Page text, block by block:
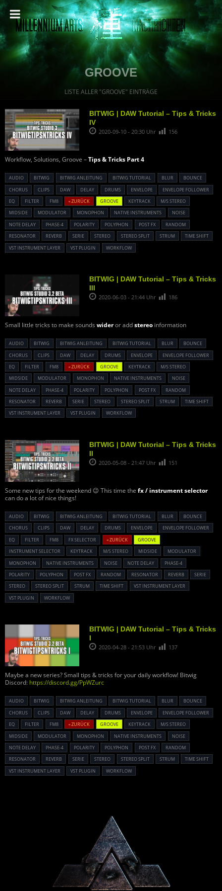
GROOVE
LISTE ALLER "GROOVE" EINTRÄGE
BITWIG | DAW Tutorial – Tips & Tricks
IV
2020-09-10 - 20:30 Uhr 156
Workflow, Solutions, Groove –Tips & Tricks Part 4
AUDIO BITWIG BITWIG ANLEITUNG BITWIG TUTORIAL BLUR
BOUNCE
CHORUS
CLIPS DAW DELAY DRUMS ENVELOPE
ENVELOPE FOLLOWER
EQ
FILTER FM8 « ZURÜCK GROOVE KEYTRACK
M/S STEREO
MIDSIDE
MODULATOR MONOPHON NATIVE INSTRUMENTS
NOISE
NOTE DELAY
PHASE-4 POLARITY POLYPHON POST FX
RANDOM
RESONATOR
REVERB SERIE STEREO STEREO SPLIT STRUM
TIME SHIFT
VST INSTRUMENT LAYER
VST PLUGIN WORKFLOW
BITWIG | DAW Tutorial – Tips & Tricks
III
2020-06-03 - 21:44 Uhr 186
Small little tricks to make sounds wideror addstereo information
AUDIO BITWIG BITWIG ANLEITUNG BITWIG TUTORIAL BLUR
BOUNCE
CHORUS
CLIPS DAW DELAY DRUMS ENVELOPE
ENVELOPE FOLLOWER
EQ
FILTER FM8 « ZURÜCK GROOVE KEYTRACK
M/S STEREO
MIDSIDE
MODULATOR MONOPHON NATIVE INSTRUMENTS
NOISE
NOTE DELAY
PHASE-4 POLARITY POLYPHON POST FX
RANDOM
RESONATOR
REVERB SERIE STEREO STEREO SPLIT STRUM
TIME SHIFT
VST INSTRUMENT LAYER
VST PLUGIN WORKFLOW
BITWIG | DAW Tutorial – Tips & Tricks
II
2020-05-08 - 21:47 Uhr 151
Some new tips for the weekend 😉 This time the fx / instrument selector
can do a lot of nice things!
AUDIO BITWIG BITWIG ANLEITUNG BITWIG TUTORIAL BLUR
BOUNCE
CHORUS
CLIPS DAW DELAY DRUMS ENVELOPE
ENVELOPE FOLLOWER
EQ
FILTER FM8 FX SELECTOR « ZURÜCK
GROOVE
INSTRUMENT SELECTOR
KEYTRACK M/S STEREO MIDSIDE
MODULATOR
MONOPHON
NATIVE INSTRUMENTS NOISE NOTE DELAY
PHASE-4
POLARITY
POLYPHON POST FX RANDOM RESONATOR REVERB
SERIE
STEREO
STEREO SPLIT STRUM TIME SHIFT
VST INSTRUMENT LAYER
VST PLUGIN
WORKFLOW
BITWIG | DAW Tutorial – Tips & Tricks
I
2020-04-28 - 21:53 Uhr 137
Maybe a new series? Small tips & tricks for your daily workflow! Bitwig
Discord: https://discord.gg/PpWZurc
AUDIO BITWIG BITWIG ANLEITUNG BITWIG TUTORIAL BLUR
BOUNCE
CHORUS
CLIPS DAW DELAY DRUMS ENVELOPE
ENVELOPE FOLLOWER
EQ
FILTER FM8 « ZURÜCK GROOVE KEYTRACK
M/S STEREO
MIDSIDE
MODULATOR MONOPHON NATIVE INSTRUMENTS
NOISE
NOTE DELAY
PHASE-4 POLARITY POLYPHON POST FX
RANDOM
RESONATOR
REVERB SERIE STEREO STEREO SPLIT STRUM
TIME SHIFT
VST INSTRUMENT LAYER
VST PLUGIN WORKFLOW
Powered By :